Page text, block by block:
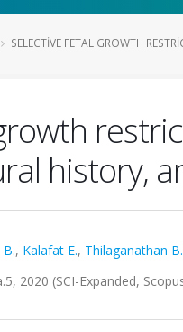
SELECTIVE FETAL GROWTH
history,
B., Kalafat E., Thilaganathan B.
2020 (SCI-Expanded,